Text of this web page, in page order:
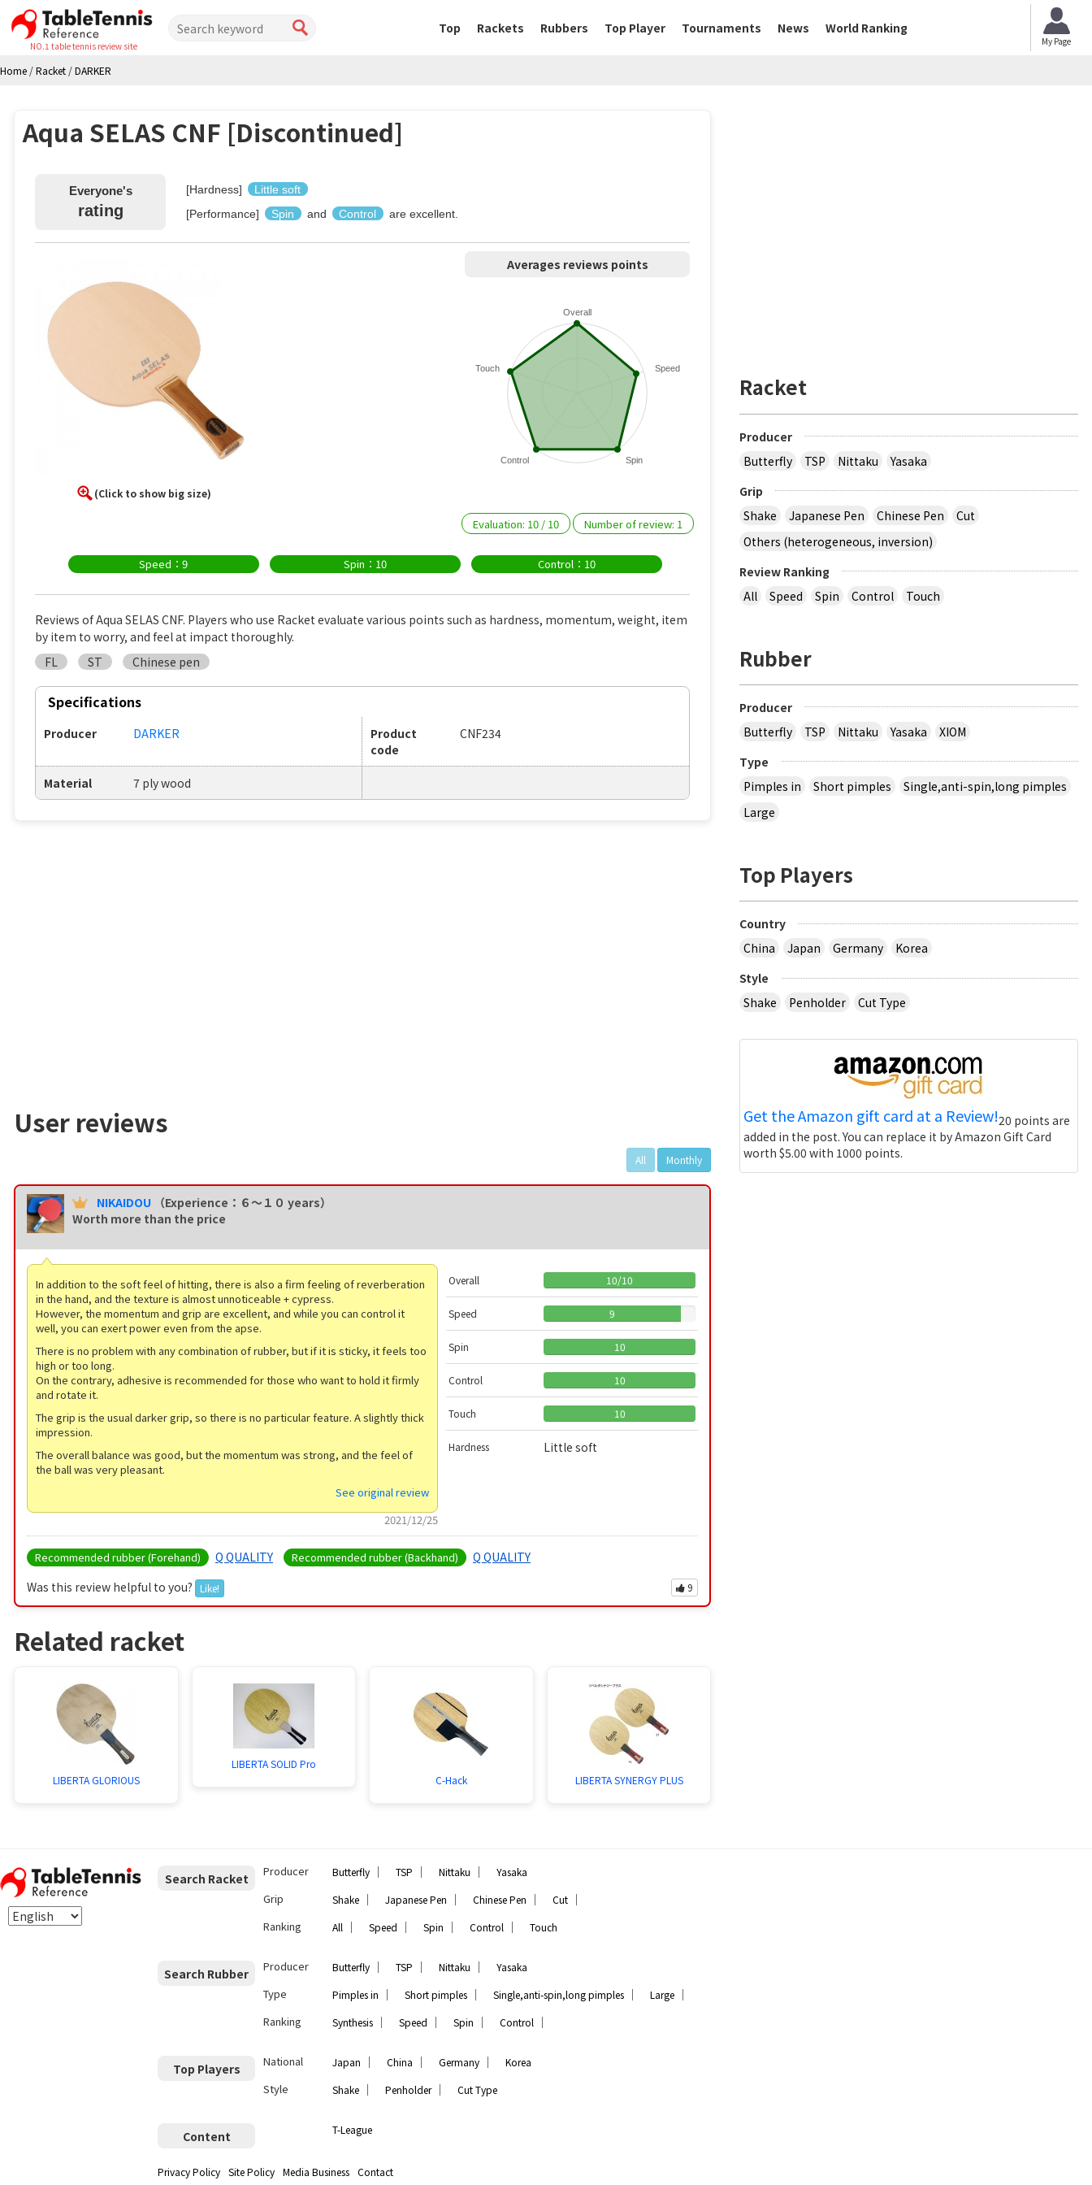
NO.1 table tennis review site
Top Rackets Rubbers Top Player Tournaments News World Ranking
My Page
Home /Racket /DARKER
Aqua SELAS CNF [Discontinued]
Everyone's
rating
[Hardness]
Little soft
[Performance]
Spin and Control are excellent.
(Click to show big size)
Averages reviews points
Overall
Speed
Spin
Control
Touch
Evaluation: 10/ 10 Number of review: 1
Speed：9 Spin：10 Control：10
Reviews of Aqua SELAS CNF. Players who use Racket evaluate various points such as hardness, momentum, weight, item
by item to worry, and feel at impact thoroughly.
FL
ST Chinese pen
Specifications
Producer DARKER
Product
code
CNF234
Material 7 ply wood
User reviews
All Monthly
NIKAIDOU （Experience：６〜１０ years）
Worth more than the price
In addition to the soft feel of hitting, there is also a firm feeling of reverberation
in the hand, and the texture is almost unnoticeable + cypress.
However, the momentum and grip are excellent, and while you can control it
well, you can exert power even from the apse.
There is no problem with any combination of rubber, but if it is sticky, it feels too
high or too long.
On the contrary, adhesive is recommended for those who want to hold it firmly
and rotate it.
The grip is the usual darker grip, so there is no particular feature. A slightly thick
impression.
The overall balance was good, but the momentum was strong, and the feel of
the ball was very pleasant.
See original review
2021/12/25
Overall 10/10
Speed 9
Spin 10
Control 10
Touch 10
Hardness Little soft
Recommended rubber (Forehand) Q QUALITY Recommended rubber (Backhand)
Q QUALITY
Was this review helpful to you?
Like! 9
Related racket
LIBERTA GLORIOUS
LIBERTA SOLID Pro
C-Hack
LIBERTA SYNERGY PLUS
Racket
Producer
Butterfly
TSP Nittaku
Yasaka
Grip
Shake
Japanese Pen Chinese Pen
Cut
Others (heterogeneous, inversion)
Review Ranking
All
Speed Spin Control Touch
Rubber
Producer
Butterfly
TSP Nittaku Yasaka
XIOM
Type
Pimples in
Short pimples
Single,anti-spin,long pimples
Large
Top Players
Country
China
Japan Germany
Korea
Style
Shake
Penholder Cut Type
Get the Amazon gift card at a Review!20 points are
added in the post. You can replace it by Amazon Gift Card
worth $5.00 with 1000 points.
Search Racket Producer Butterfly ｜ TSP ｜ Nittaku ｜ Yasaka
Grip Shake ｜ Japanese Pen ｜ Chinese Pen ｜ Cut ｜
Ranking All ｜ Speed ｜ Spin ｜ Control ｜ Touch
Search Rubber Producer Butterfly ｜ TSP ｜ Nittaku ｜ Yasaka
Type Pimples in ｜ Short pimples ｜ Single,anti-spin,long pimples ｜ Large ｜
Ranking Synthesis ｜ Speed ｜ Spin ｜ Control ｜
Top Players National Japan ｜ China ｜ Germany ｜ Korea
Style Shake ｜ Penholder｜ Cut Type
Content T-League
Privacy Policy Site Policy Media Business Contact